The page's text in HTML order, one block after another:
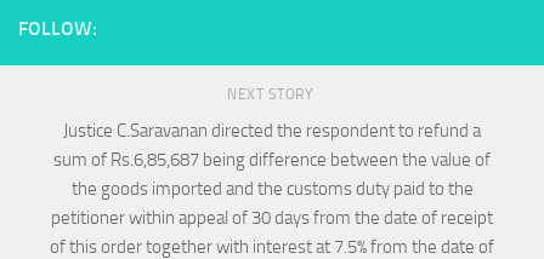
FOLLOW:
NEXT STORY
Justice C.Saravanan directed the respondent to refund a
sum of Rs.6,85,687 being difference between the value of
the goods imported and the customs duty paid to the
petitioner within appeal of 30 days from the date of receipt
of this order together with interest at 7.5% from the date of